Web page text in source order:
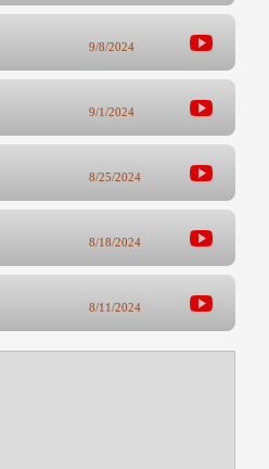
9/8/2024
9/1/2024
8/25/2024
8/18/2024
8/11/2024